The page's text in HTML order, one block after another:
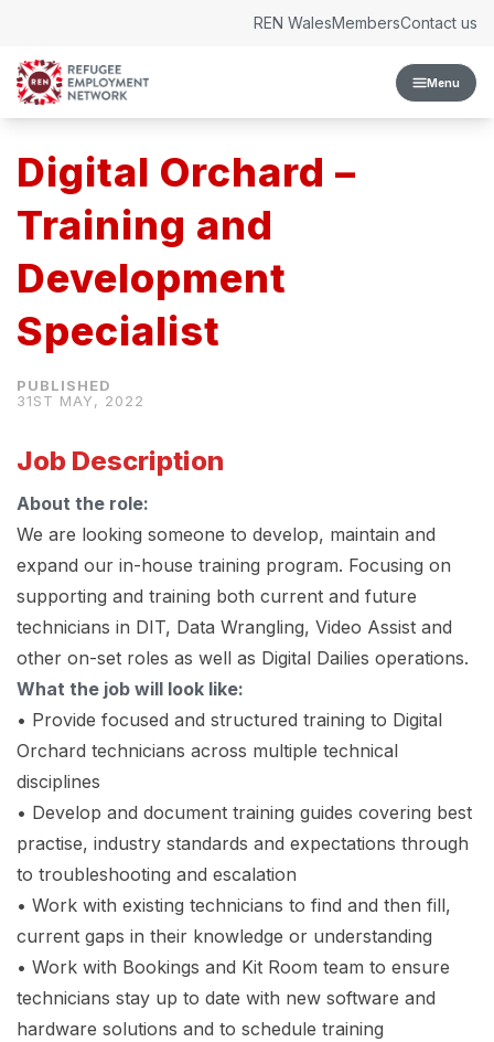
Menu
REN WalesMembersContact us
Digital Orchard –
Training and
Development
Specialist
31ST MAY, 2022
Job Description
About the role:
We are looking someone to develop, maintain and
expand our in-house training program. Focusing on
supporting and training both current and future
technicians in DIT, Data Wrangling, Video Assist and
other on-set roles as well as Digital Dailies operations.
What the job will look like:
• Provide focused and structured training to Digital
Orchard technicians across multiple technical
disciplines
• Develop and document training guides covering best
practise, industry standards and expectations through
to troubleshooting and escalation
• Work with existing technicians to find and then fill,
current gaps in their knowledge or understanding
• Work with Bookings and Kit Room team to ensure
technicians stay up to date with new software and
hardware solutions and to schedule training